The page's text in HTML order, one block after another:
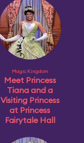
Magic Kingdom
Meet Princess
Tiana and a
Visiting Princess
at Princess
Fairytale Hall